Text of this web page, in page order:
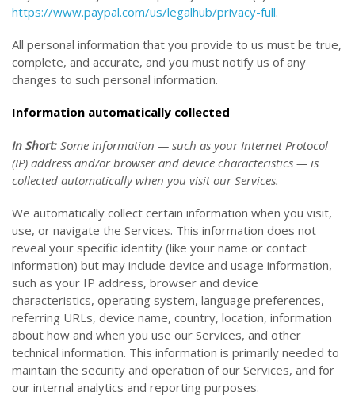
https://www.paypal.com/us/legalhub/privacy-full.
All personal information that you provide to us must be true,
complete, and accurate, and you must notify us of any
changes to such personal information.
Information automatically collected
In Short: Some information — such as your Internet Protocol
(IP) address and/or browser and device characteristics — is
collected automatically when you visit our Services.
We automatically collect certain information when you visit,
use, or navigate the Services. This information does not
reveal your specific identity (like your name or contact
information) but may include device and usage information,
such as your IP address, browser and device
characteristics, operating system, language preferences,
referring URLs, device name, country, location, information
about how and when you use our Services, and other
technical information. This information is primarily needed to
maintain the security and operation of our Services, and for
our internal analytics and reporting purposes.